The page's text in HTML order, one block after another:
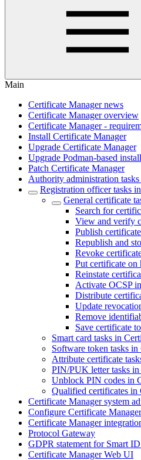
Main
Certificate Manager news
Certificate Manager overview
Certificate Manager -
Install Certificate Manager
Upgrade Certificate Manager
Upgrade Podman-based
Patch Certificate Manager
Authority administration
Registration officer tasks
General certificate
Search for
View and verify
Publish
Republish and
Revoke
Put certificate
Reinstate
Activate OCSP
Distribute
Update
Remove
Save certificate
Smart card tasks in
Software token tasks
Attribute certificate
PIN/PUK letter tasks
Unblock PIN codes in
Qualified certificates in
Certificate Manager system
Configure Certificate Manager
Certificate Manager
Protocol Gateway
GDPR statement for Smart
Certificate Manager Web UI